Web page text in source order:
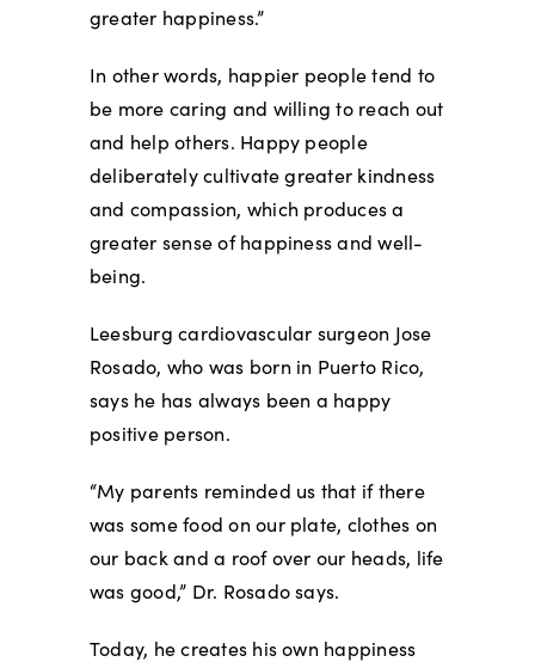
greater happiness.”
In other words, happier people tend to
be more caring and willing to reach out
and help others. Happy people
deliberately cultivate greater kindness
and compassion, which produces a
greater sense of happiness and well-
being.
Leesburg cardiovascular surgeon Jose
Rosado, who was born in Puerto Rico,
says he has always been a happy
positive person.
“My parents reminded us that if there
was some food on our plate, clothes on
our back and a roof over our heads, life
was good,” Dr. Rosado says.
Today, he creates his own happiness